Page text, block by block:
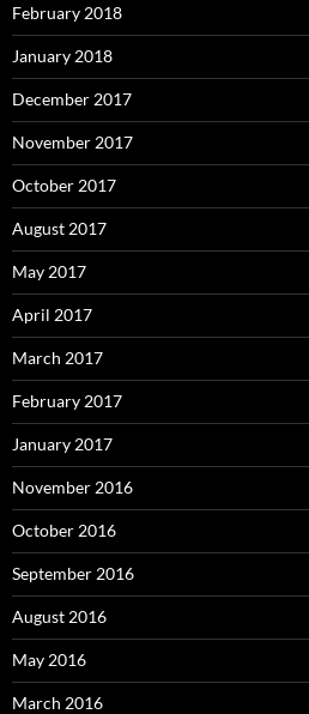
February 2018
January 2018
December 2017
November 2017
October 2017
August 2017
May 2017
April 2017
March 2017
February 2017
January 2017
November 2016
October 2016
September 2016
August 2016
May 2016
March 2016